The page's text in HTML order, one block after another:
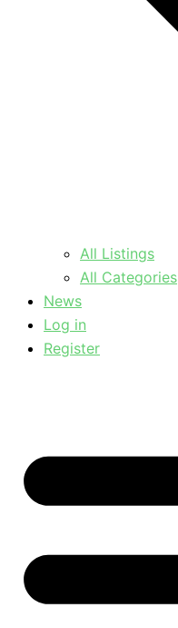
All Listings
All Categories
News
Log in
Register